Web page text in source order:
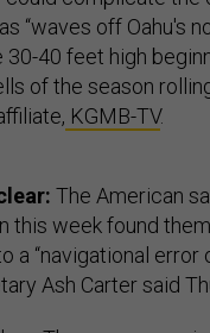
“waves off Oahu's
40 feet high
of the season
KGMB-TV.
The American
this week found
a “navigational error
Ash Carter said